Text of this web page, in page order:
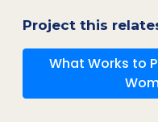
Project this
What Works to